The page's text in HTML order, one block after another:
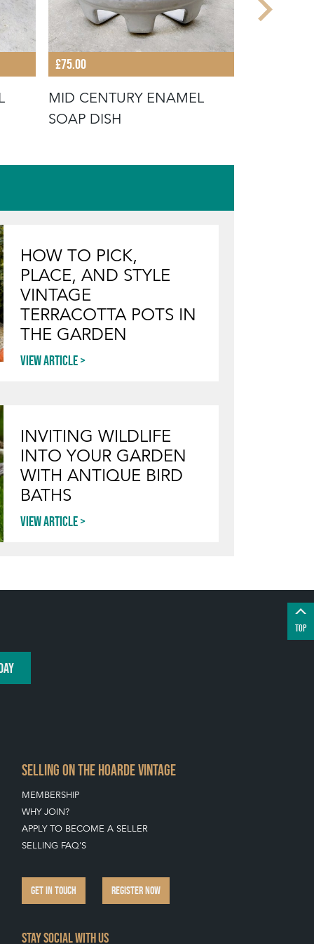
£75.00
MID CENTURY ENAMEL
SOAP DISH
HOW TO PICK,
PLACE, AND STYLE
VINTAGE
TERRACOTTA POTS IN
THE GARDEN
View article
INVITING WILDLIFE
INTO YOUR GARDEN
WITH ANTIQUE BIRD
BATHS
View article
TOP
SELLING ON THE HOARDE VINTAGE
MEMBERSHIP
WHY JOIN?
APPLY TO BECOME A SELLER
SELLING FAQ'S
GET IN TOUCH REGISTER NOW
Stay social with us